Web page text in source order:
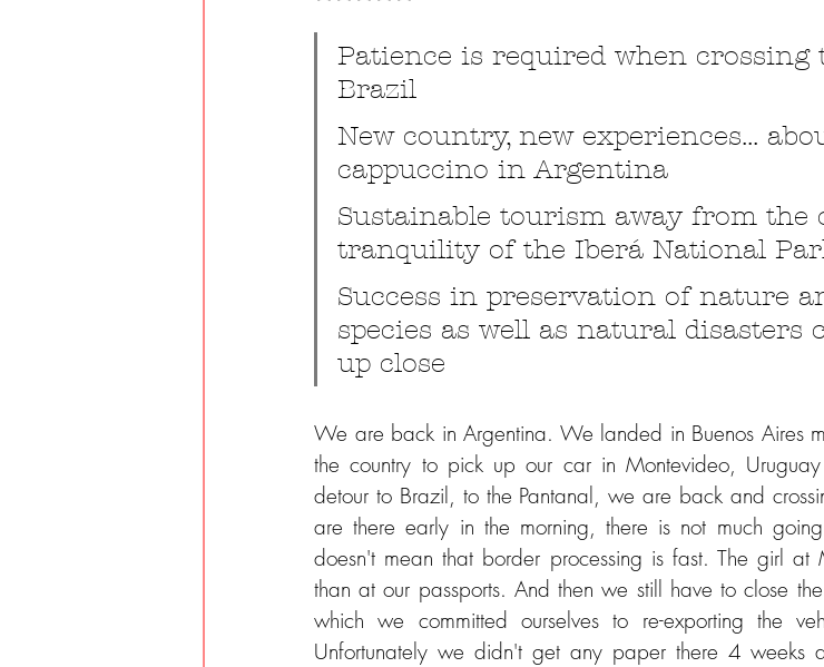
Guatemala
Patience is required when
Brazil
New country, new experiences...
cappuccino in Argentina
Sustainable tourism away from the
tranquility of the Iberá National
Success in preservation of nature
species as well as natural disasters
up close
We are back in Argentina. We landed in Buenos Aires
the country to pick up our car in Montevideo,
detour to Brazil, to the Pantanal, we are back and
are there early in the morning, there is not much
doesn't mean that border processing is fast. The girl at
than at our passports. And then we still have to close
which we committed ourselves to re-exporting the
Unfortunately we didn't get any paper there 4 weeks